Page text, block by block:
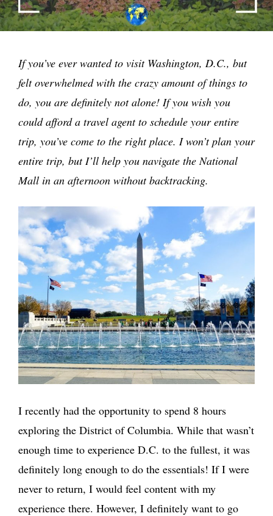
If you’ve ever wanted to visit Washington, D.C., but
felt overwhelmed with the crazy amount of things to
do, you are definitely not alone! If you wish you
could afford a travel agent to schedule your entire
trip, you’ve come to the right place. I won’t plan your
entire trip, but I’ll help you navigate the National
Mall in an afternoon without backtracking.
I recently had the opportunity to spend 8 hours
exploring the District of Columbia. While that wasn’t
enough time to experience D.C. to the fullest, it was
definitely long enough to do the essentials! If I were
never to return, I would feel content with my
experience there. However, I definitely want to go